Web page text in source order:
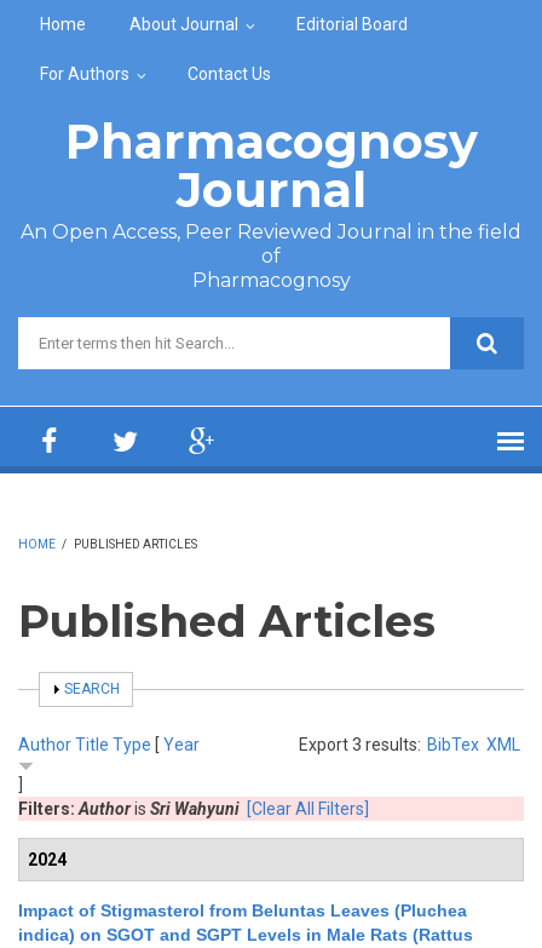
Home About Journal Editorial Board
For Authors Contact Us
Pharmacognosy
Journal
An Open Access, Peer Reviewed Journal in the field
of
Pharmacognosy
Search form
HOME / PUBLISHED ARTICLES
Published Articles
SHOW
SEARCH
Export 3 results: BibTex XML
AuthorTitle Type [ Year
Filters: Authoris Sri Wahyuni [Clear All Filters]
2024
Impact of Stigmasterol from Beluntas Leaves (Pluchea
indica) on SGOT and SGPT Levels in Male Rats (Rattus